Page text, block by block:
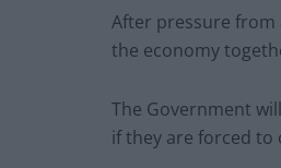
After pressure from
the economy
The Government
if they are forced